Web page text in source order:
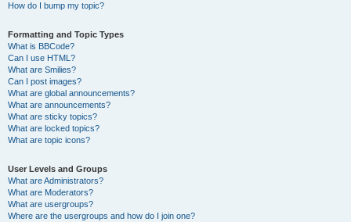
How do I bump my topic?
Formatting and Topic Types
What is BBCode?
Can I use HTML?
What are Smilies?
Can I post images?
What are global announcements?
What are announcements?
What are sticky topics?
What are locked topics?
What are topic icons?
User Levels and Groups
What are Administrators?
What are Moderators?
What are usergroups?
Where are the usergroups and how do I join one?